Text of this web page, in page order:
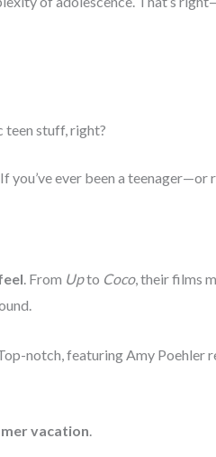
teen stuff, right?
ever been a
. From Upto Coco, their films
notch, featuring Amy Poehler
vacation